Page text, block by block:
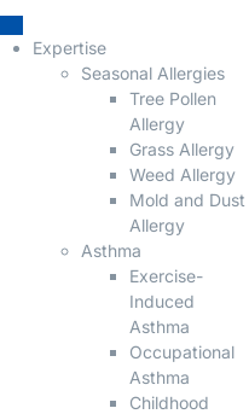
Expertise
Seasonal Allergies
Tree Pollen
Allergy
Grass Allergy
Weed Allergy
Mold and Dust
Allergy
Asthma
Exercise-
Induced
Asthma
Occupational
Asthma
Childhood